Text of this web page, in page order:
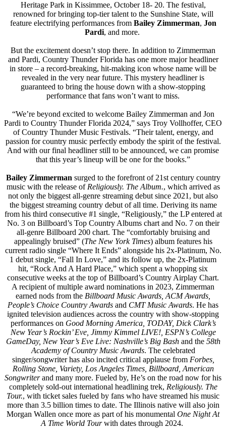
Heritage Park in Kissimmee, October 18- 20. The festival,
renowned for bringing top-tier talent to the Sunshine State, will
feature electrifying performances from Bailey Zimmerman, Jon
Pardi, and more.
But the excitement doesn’t stop there. In addition to Zimmerman
and Pardi, Country Thunder Florida has one more major headliner
in store – a record-breaking, hit-making icon whose name will be
revealed in the very near future. This mystery headliner is
guaranteed to bring the house down with a show-stopping
performance that fans won’t want to miss.
“We’re beyond excited to welcome Bailey Zimmerman and Jon
Pardi to Country Thunder Florida 2024,” says Troy Vollhoffer, CEO
of Country Thunder Music Festivals. “Their talent, energy, and
passion for country music perfectly embody the spirit of the festival.
And with our final headliner still to be announced, we can promise
that this year’s lineup will be one for the books.”
Bailey Zimmerman surged to the forefront of 21st century country
music with the release of Religiously. The Album., which arrived as
not only the biggest all-genre streaming debut since 2021, but also
the biggest streaming country debut of all time. Deriving its name
from his third consecutive #1 single, “Religiously,” the LP entered at
No. 3 on Billboard’s Top Country Albums chart and No. 7 on their
all-genre Billboard 200 chart. The “comfortably bruising and
appealingly bruised” (The New York Times) album features his
current radio single “Where It Ends” alongside his 2x-Platinum, No.
1 debut single, “Fall In Love,” and its follow up, the 2x-Platinum
hit, “Rock And A Hard Place,” which spent a whopping six
consecutive weeks at the top of Billboard’s Country Airplay Chart.
A recipient of multiple award nominations in 2023, Zimmerman
earned nods from the Billboard Music Awards, ACM Awards,
People’s Choice Country Awards and CMT Music Awards. He has
ignited television audiences across the country with show-stopping
performances on Good Morning America, TODAY, Dick Clark’s
New Year’s Rockin’ Eve, Jimmy Kimmel LIVE!, ESPN’s College
GameDay, New Year’s Eve Live: Nashville’s Big Bashand the 58th
Academy of Country Music Awards. The celebrated
singer/songwriter has also incited critical applause from Forbes,
Rolling Stone, Variety, Los Angeles Times, Billboard, American
Songwriterand many more. Fueled by, He’s on the road now for his
completely sold-out international headlining trek, Religiously. The
Tour., with ticket sales fueled by fans who have streamed his music
more than 3.5 billion times to date. The Illinois native will also join
Morgan Wallen once more as part of his monumental One Night At
A Time World Tourwith dates through 2024.